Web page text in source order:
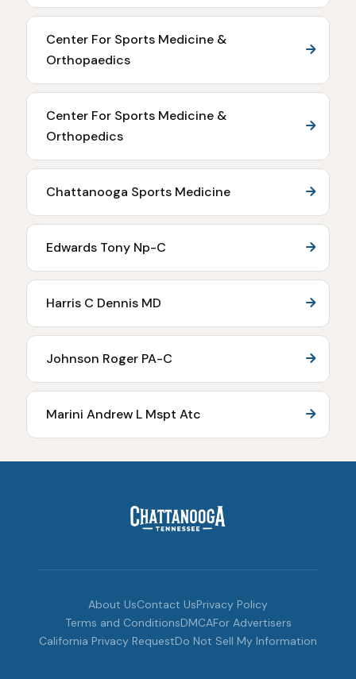
Center For Sports Medicine &
Orthopaedics
Center For Sports Medicine &
Orthopedics
Chattanooga Sports Medicine
Edwards Tony Np-C
Harris C Dennis MD
Johnson Roger PA-C
Marini Andrew L Mspt Atc
About UsContact UsPrivacy Policy
Terms and ConditionsDMCAFor Advertisers
California Privacy RequestDo Not Sell My Information